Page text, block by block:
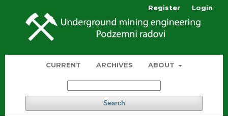
CURRENT ARCHIVES ABOUT
Search
Register Login